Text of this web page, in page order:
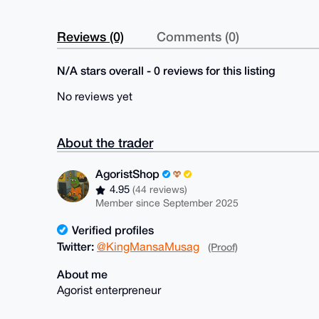
Reviews (0) Comments (0)
N/A stars overall - 0 reviews for this listing
No reviews yet
About the trader
AgoristShop
4.95(44 reviews)
Member since September 2025
Verified profiles
Twitter: @KingMansaMusag (Proof)
About me
Agorist enterpreneur